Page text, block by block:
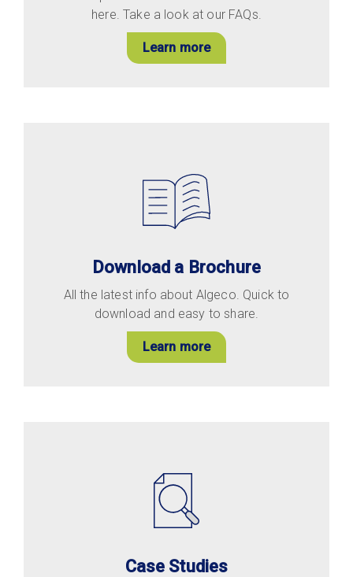
here. Take a look at our FAQs.
Learn more
Download a Brochure
All the latest info about Algeco. Quick to
download and easy to share.
Learn more
Case Studies